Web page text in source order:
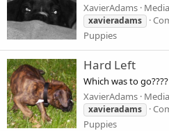
XavierAdams
xavieradams
Puppies
Hard Left
Which was to go????
XavierAdams
xavieradams
Puppies